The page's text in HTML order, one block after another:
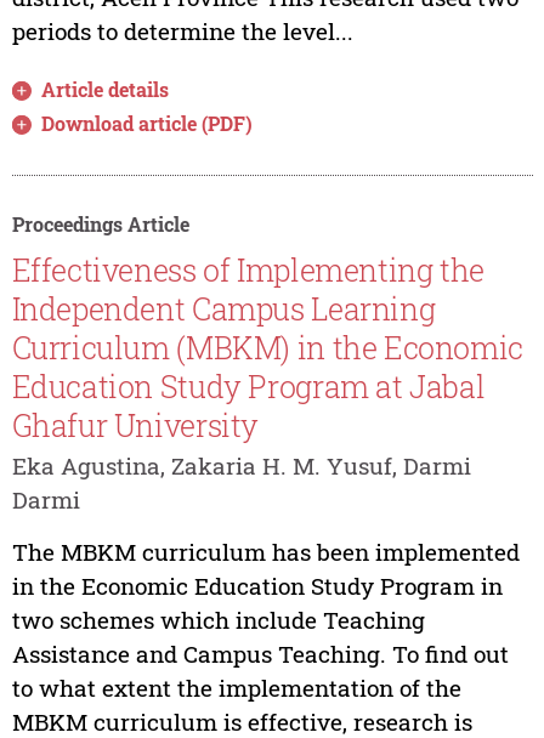
periods to determine the level...
Article details
Download article (PDF)
Proceedings Article
Effectiveness of Implementing the
Independent Campus Learning
Curriculum (MBKM) in the Economic
Education Study Program at Jabal
Ghafur University
Eka Agustina, Zakaria H. M. Yusuf, Darmi
Darmi
The MBKM curriculum has been implemented
in the Economic Education Study Program in
two schemes which include Teaching
Assistance and Campus Teaching. To find out
to what extent the implementation of the
MBKM curriculum is effective, research is